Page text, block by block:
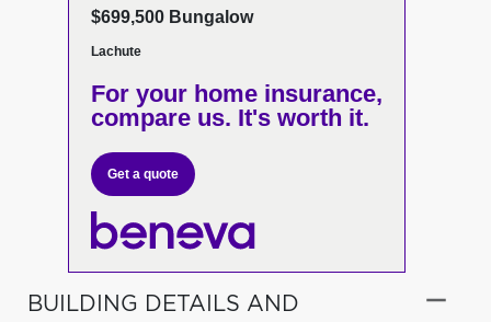
$699,500 Bungalow
Lachute
For your home insurance,
compare us. It's worth it.
Get a quote
BUILDING DETAILS AND